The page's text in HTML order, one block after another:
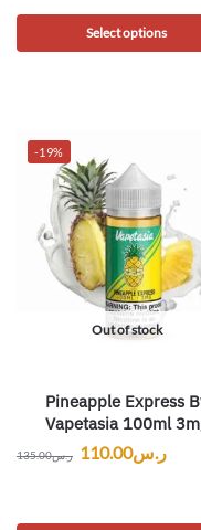
Select options
-19%
Out of stock
Pineapple Express
Vapetasia 100ml
ر.س135.00 ر.س110.00